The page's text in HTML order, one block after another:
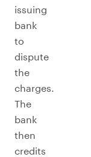
issuing
bank
to
dispute
the
charges.
The
bank
then
credits